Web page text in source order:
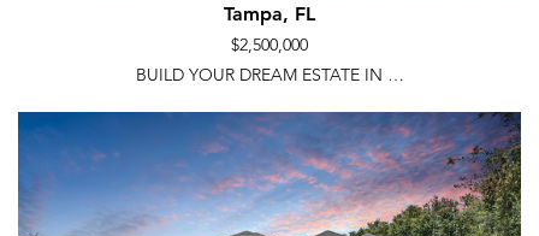
Tampa, FL
$2,500,000
BUILD YOUR DREAM ESTATE IN …